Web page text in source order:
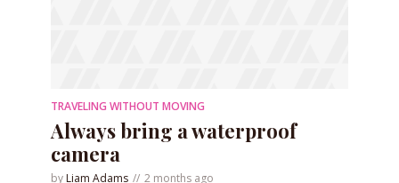
TRAVELING WITHOUT MOVING
Always bring a waterproof
camera
by Liam Adams 2 months ago